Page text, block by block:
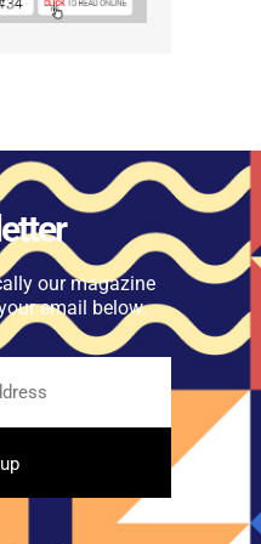
our magazine
email below.